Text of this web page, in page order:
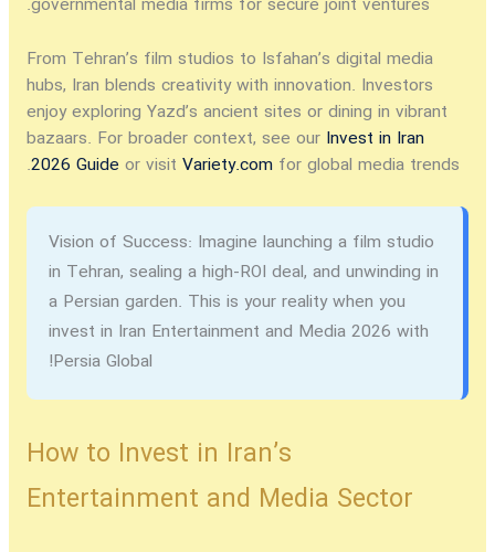
governmental media firms for secure joint ventures.
From Tehran’s film studios to Isfahan’s digital media
hubs, Iran blends creativity with innovation. Investors
enjoy exploring Yazd’s ancient sites or dining in vibrant
bazaars. For broader context, see our Invest in Iran
2026 Guide or visit Variety.comfor global media trends.
Vision of Success: Imagine launching a film studio
in Tehran, sealing a high-ROI deal, and unwinding in
a Persian garden. This is your reality when you
invest in Iran Entertainment and Media 2026 with
Persia Global!
How to Invest in Iran’s
Entertainment and Media Sector